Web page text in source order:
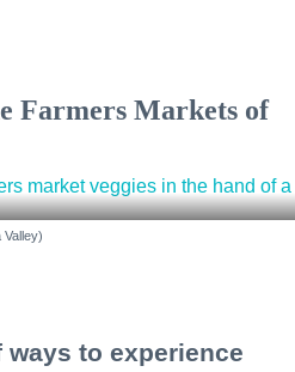
Farmers Markets of
to experience